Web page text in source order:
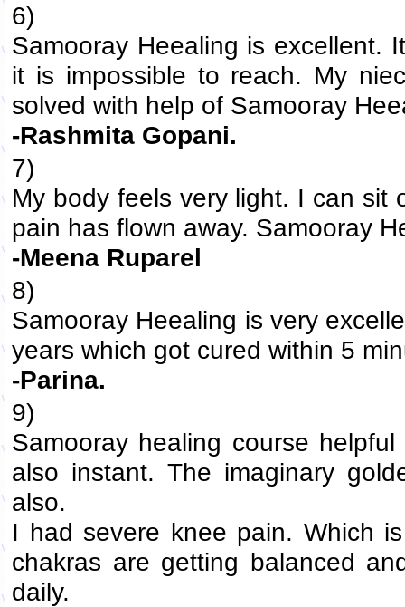
6)
Samooray Heealing is excellent.
it is impossible to reach. My
solved with help of Samooray
-Rashmita Gopani.
7)
My body feels very light. I can sit
pain has flown away. Samooray
-Meena Ruparel
8)
Samooray Heealing is very
years which got cured within 5
-Parina.
9)
Samooray healing course
also instant. The imaginary
also.
I had severe knee pain. Which
chakras are getting balanced
daily.